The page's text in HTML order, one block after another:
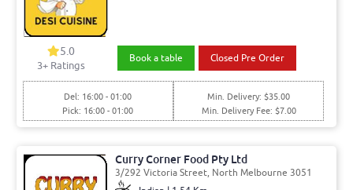
5.0
3+ Ratings
Book a table Closed Pre Order
Del: 16:00 - 01:00
Pick: 16:00 - 01:00
Min. Delivery: $35.00
Min. Delivery Fee: $7.00
Curry Corner Food Pty Ltd
3/292 Victoria Street, North Melbourne 3051